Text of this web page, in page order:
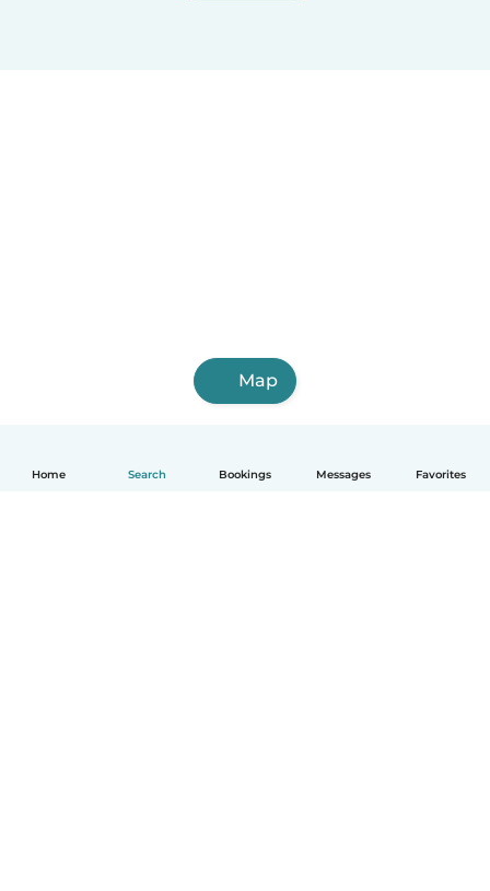
Home Search Bookings Messages Favorites
Map